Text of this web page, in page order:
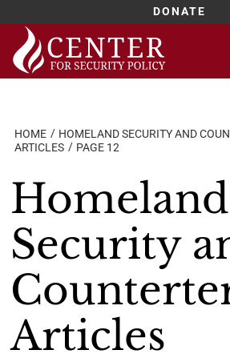
DONATE
Skip
content
HOME
HOMELAND SECURITY AND
ARTICLES
PAGE 12
Homeland
Security
Articles